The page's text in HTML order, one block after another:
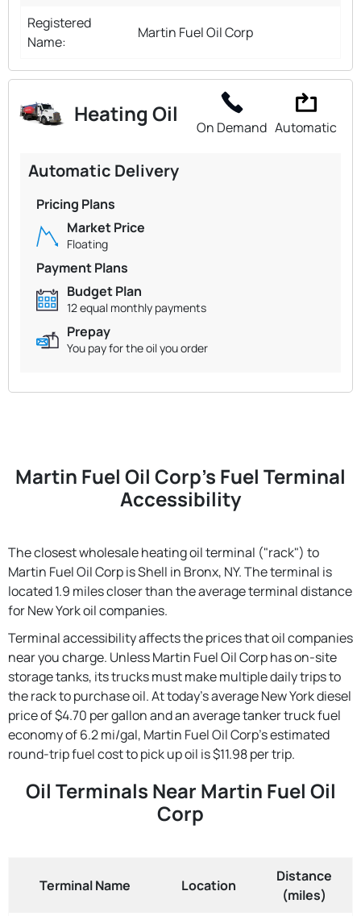
Registered
Name:
Martin Fuel Oil Corp
Heating Oil
On Demand Automatic
Automatic Delivery
Pricing Plans
Market Price
Floating
Payment Plans
Budget Plan
12 equal monthly payments
Prepay
You pay for the oil you order
Martin Fuel Oil Corp's Fuel Terminal
Accessibility
The closest wholesale heating oil terminal ("rack") to
Martin Fuel Oil Corp is Shell in Bronx, NY. The terminal is
located 1.9 miles closer than the average terminal distance
for New York oil companies.
Terminal accessibility affects the prices that oil companies
near you charge. Unless Martin Fuel Oil Corp has on-site
storage tanks, its trucks must make multiple daily trips to
the rack to purchase oil. At today's average New York diesel
price of $4.70 per gallon and an average tanker truck fuel
economy of 6.2 mi/gal, Martin Fuel Oil Corp's estimated
round-trip fuel cost to pick up oil is $11.98 per trip.
Oil Terminals Near Martin Fuel Oil
Corp
Terminal Name Location
Distance
(miles)